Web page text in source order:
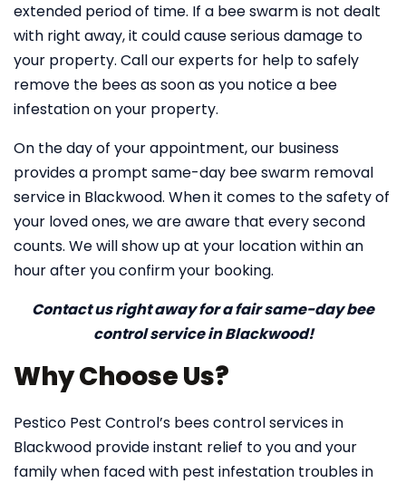
extended period of time. If a bee swarm is not dealt
with right away, it could cause serious damage to
your property. Call our experts for help to safely
remove the bees as soon as you notice a bee
infestation on your property.
On the day of your appointment, our business
provides a prompt same-day bee swarm removal
service in Blackwood. When it comes to the safety of
your loved ones, we are aware that every second
counts. We will show up at your location within an
hour after you confirm your booking.
Contact us right away for a fair same-day bee
control service in Blackwood!
Why Choose Us?
Pestico Pest Control’s bees control services in
Blackwood provide instant relief to you and your
family when faced with pest infestation troubles in